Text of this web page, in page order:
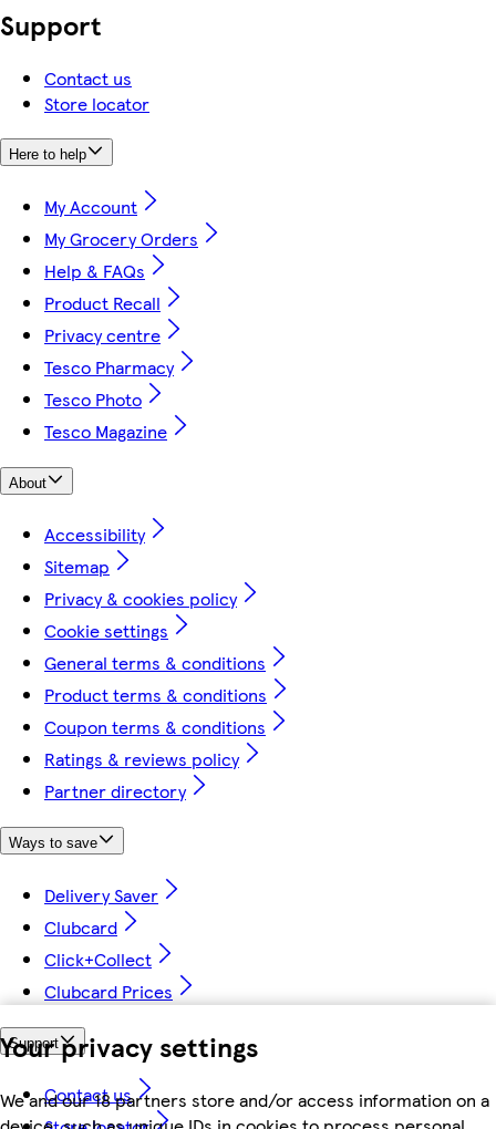
Your privacy settings
We and our 18 partners store and/or access information on a
Support
Contact us
Store locator
Here to help
My Account
My Grocery Orders
Help & FAQs
Product Recall
Privacy centre
Tesco Pharmacy
Tesco Photo
Tesco Magazine
About
Accessibility
Sitemap
Privacy & cookies policy
Cookie settings
General terms & conditions
Product terms & conditions
Coupon terms & conditions
Ratings & reviews policy
Partner directory
Ways to save
Delivery Saver
Clubcard
Click+Collect
Clubcard Prices
Support
Contact us